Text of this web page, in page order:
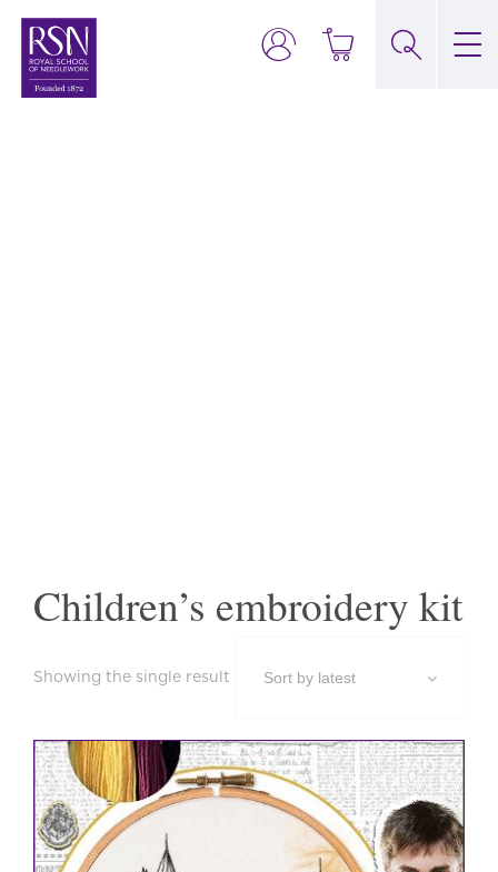
Children’s embroidery kit
Showing the single result